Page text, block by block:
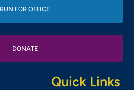
RUN FOR OFFICE
DONATE
Quick Links